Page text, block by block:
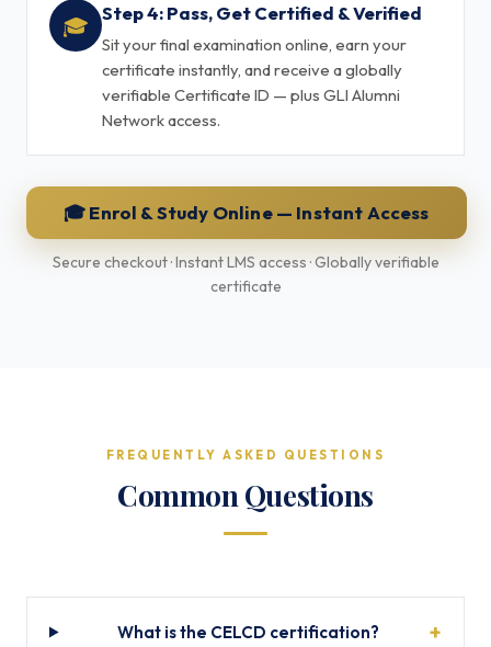
🎓 Step 4: Pass, Get Certified & Verified
Sit your final examination online, earn your
certificate instantly, and receive a globally
verifiable Certificate ID — plus GLI Alumni
Network access.
🎓 Enrol & Study Online — Instant Access
Secure checkout · Instant LMS access · Globally verifiable
certificate
FREQUENTLY ASKED QUESTIONS
Common Questions
What is the CELCD certification?